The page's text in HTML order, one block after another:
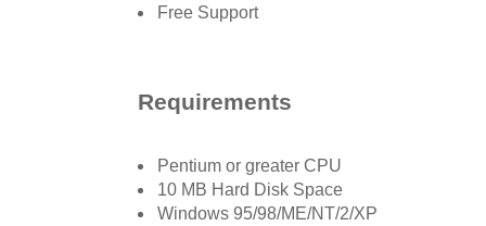
Free Support
Requirements
Pentium or greater CPU
10 MB Hard Disk Space
Windows 95/98/ME/NT/2/XP